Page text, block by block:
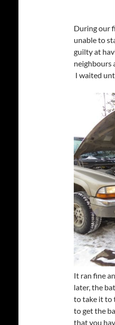
During our
unable to
guilty at
neighbours
I waited
It ran fine
later, the
to take it to
to get the
that you